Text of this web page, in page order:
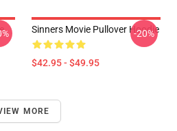
Sinners Movie Pullover Hoodie
$42.95 - $49.95
-20%
MORE